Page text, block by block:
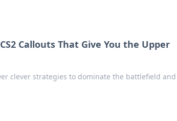
Callouts That Give You the Upper
clever strategies to dominate the battlefield and